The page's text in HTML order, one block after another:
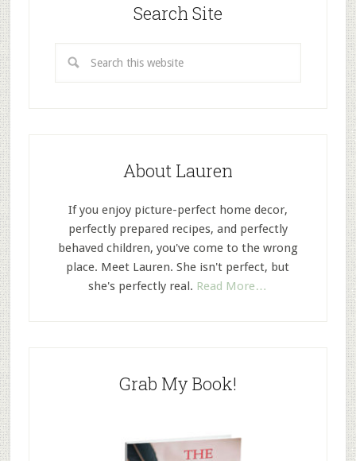
Search Site
About Lauren
If you enjoy picture-perfect home decor,
perfectly prepared recipes, and perfectly
behaved children, you've come to the wrong
place. Meet Lauren. She isn't perfect, but
she's perfectly real. Read More…
Grab My Book!